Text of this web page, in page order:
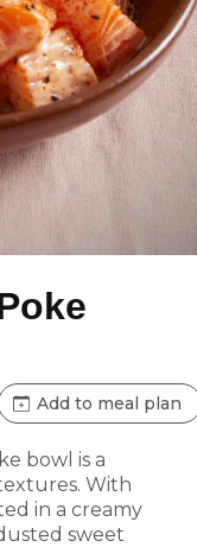
Add to meal plan
bowl is a
With
in a creamy
sweet